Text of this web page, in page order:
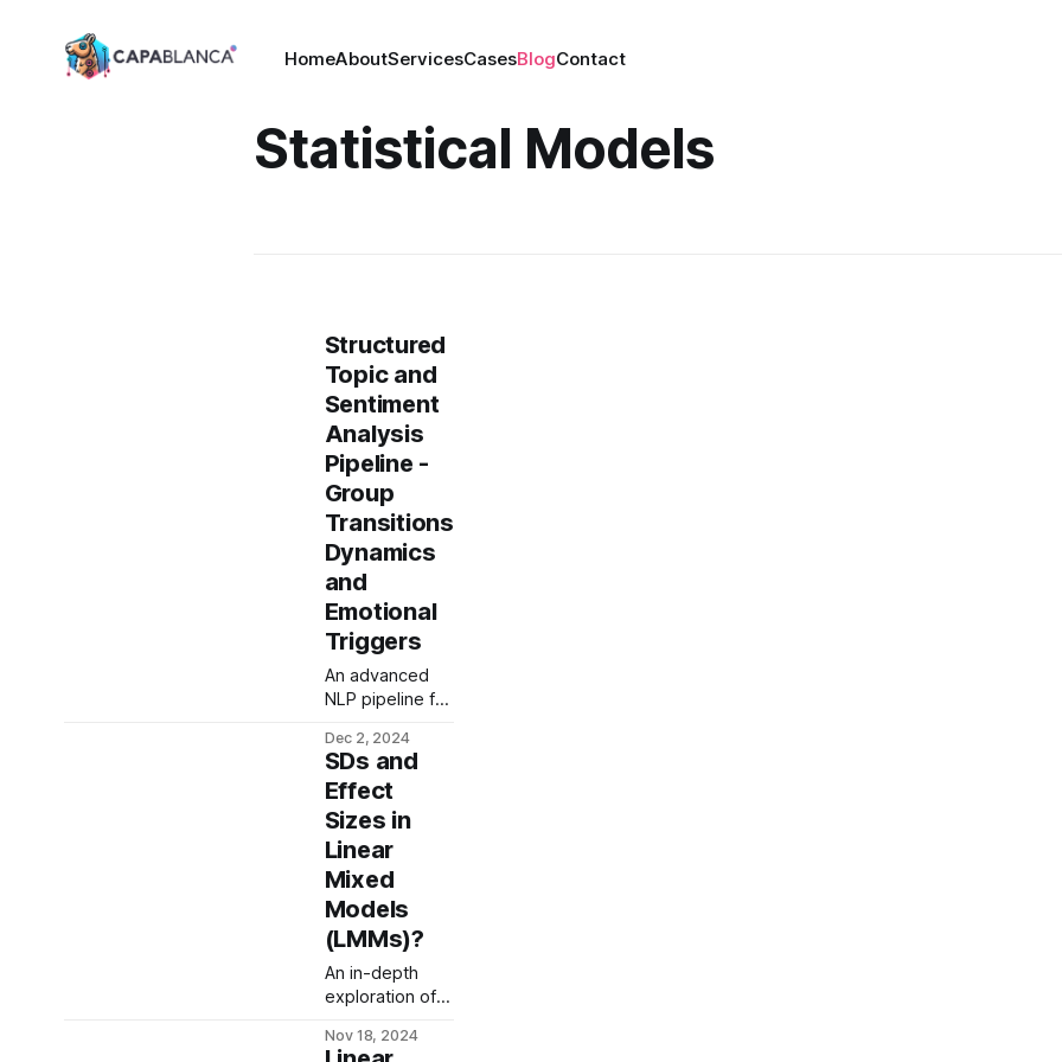
HomeAboutServicesCasesBlogContact
Statistical Models
Structured
Topic and
Sentiment
Analysis
Pipeline -
Group
Transitions
Dynamics
and
Emotional
Triggers
An advanced
NLP pipeline for
and sentiment
analysis,
leveraging
large language
models (LLMs),
zero-shot
labeling, and
hierarchical
clustering to
emotional
triggers and
semantic
patterns in
Dec 2, 2024
SDs and
Effect
Sizes in
Linear
Mixed
Models
(LMMs)?
An in-depth
exploration of
deviations and
Nov 18, 2024